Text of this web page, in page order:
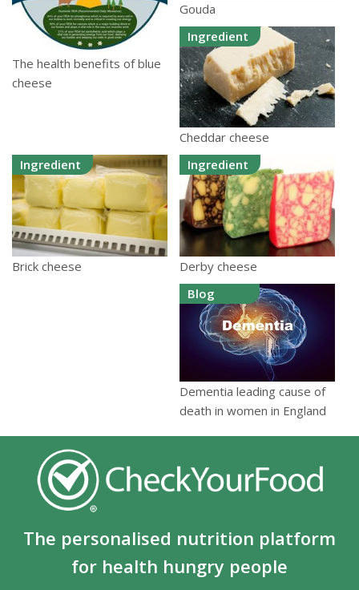
The health benefits of blue
cheese
Gouda
Ingredient
Cheddar cheese
Ingredient
Brick cheese
Ingredient
Derby cheese
Blog
Dementia leading cause of
death in women in England
The personalised nutrition platform
for health hungry people